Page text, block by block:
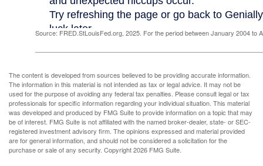
Source: FRED.StLouisFed.org, 2025. For the period between January 2004 to
The content is developed from sources believed to be providing accurate information.
The information in this material is not intended as tax or legal advice. It may not be
used for the purpose of avoiding any federal tax penalties. Please consult legal or tax
professionals for specific information regarding your individual situation. This material
was developed and produced by FMG Suite to provide information on a topic that may
be of interest. FMG Suite is not affiliated with the named broker-dealer, state- or SEC-
registered investment advisory firm. The opinions expressed and material provided
are for general information, and should not be considered a solicitation for the
purchase or sale of any security. Copyright2026 FMG Suite.